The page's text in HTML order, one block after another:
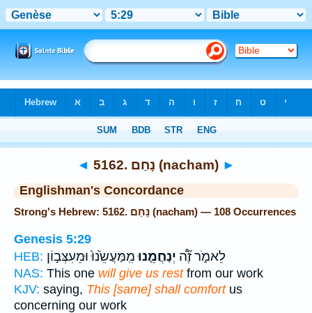
◄ 5162. נָחַם (nacham) ►
Englishman's Concordance
Strong's Hebrew: 5162. נָחַם (nacham) — 108 Occurrences
Genesis 5:29
HEB:
לֵאמֹ֑ר זֶ֞ה֠ יְנַחֲמֵ֤נוּמִֽמַּעֲשֵׂ֙נוּ֙ וּמֵעִצְּב֣וֹן
NAS: This one will give us restfrom our work
KJV: saying, This [same] shall comfortus
concerning our work